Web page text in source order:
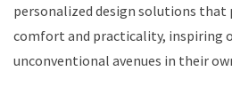
personalized design solutions
comfort and practicality, inspiring
unconventional avenues in their